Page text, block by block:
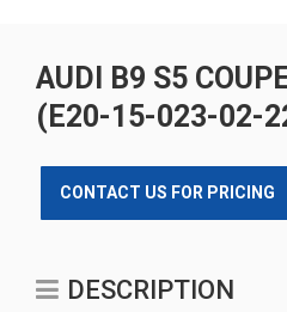
AUDI B9 S5
(E20-15-023-02-
CONTACT US FOR PRICING
DESCRIPTION